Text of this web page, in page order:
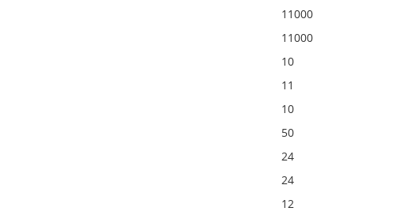
11000
11000
10
11
10
50
24
24
12